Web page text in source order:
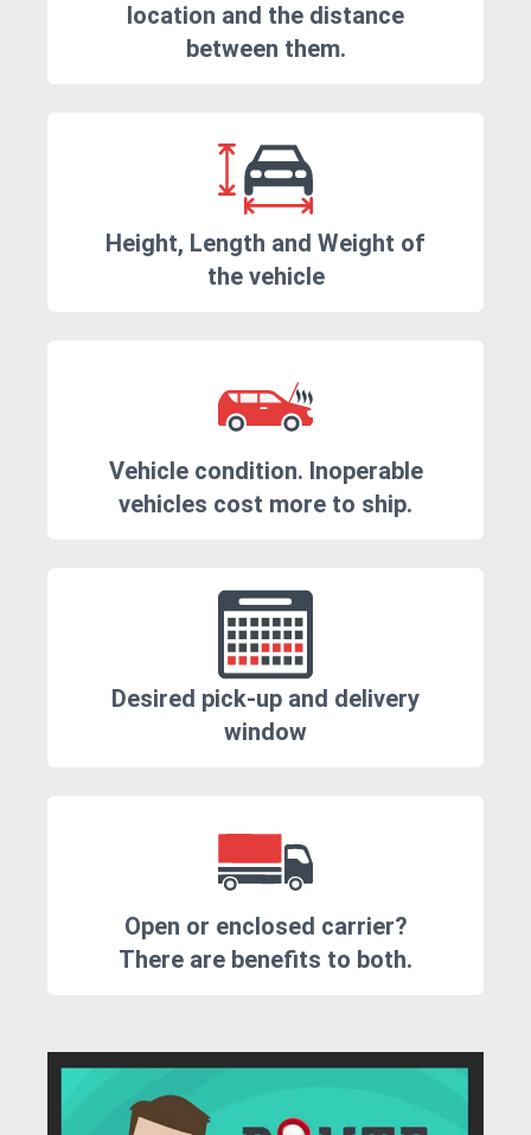
location and the distance
between them.
Height, Length and Weight of
the vehicle
Vehicle condition. Inoperable
vehicles cost more to ship.
Desired pick-up and delivery
window
Open or enclosed carrier?
There are benefits to both.